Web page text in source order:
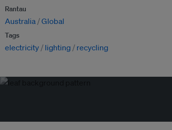
Rantau
Australia Global
Tags
electricity lighting recycling